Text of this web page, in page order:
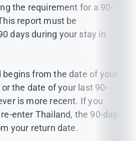
the requirement for a 90-
report must be
days during your stay in
begins from the date of your
the date of your last 90-
is more recent. If you
enter Thailand, the 90-day
your return date.